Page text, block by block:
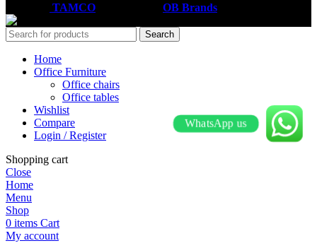
TAMCO OB Brands
Search
Home
Office Furniture
Office chairs
Office tables
Wishlist
Compare
Login / Register
Shopping cart
Close
Home
Menu
Shop
0 items Cart
My account
WhatsApp us